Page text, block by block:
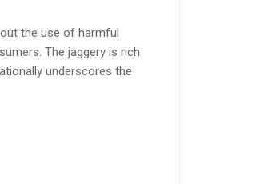
the use of harmful
The jaggery is rich
underscores the